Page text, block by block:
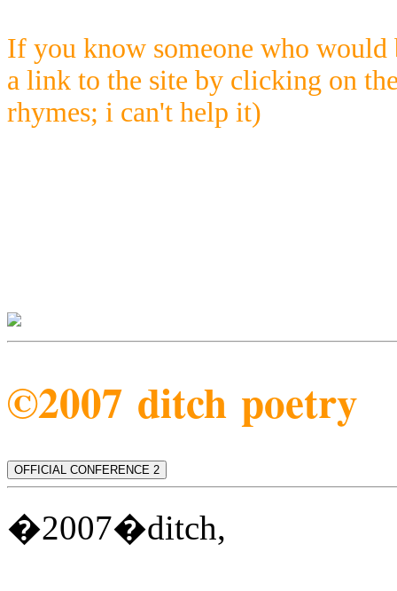
If you know someone who would
a link to the site by clicking on
rhymes; i can't help it)
©2007 ditch poetry
OFFICIAL CONFERENCE 2
�2007�ditch,